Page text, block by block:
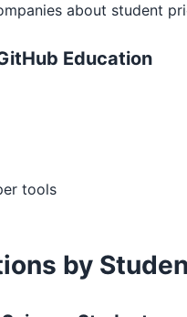
about student
Education
tools
by